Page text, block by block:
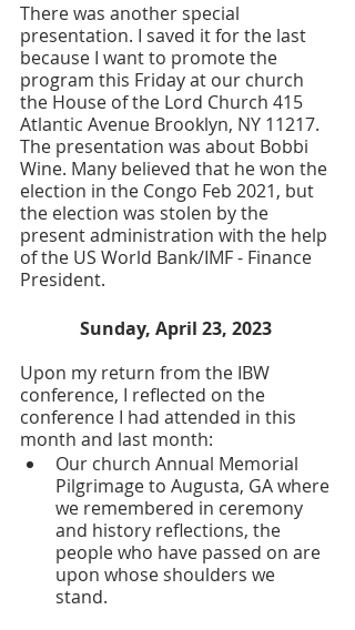
There was another special
presentation. I saved it for the last
because I want to promote the
program this Friday at our church
the House of the Lord Church 415
Atlantic Avenue Brooklyn, NY 11217.
The presentation was about Bobbi
Wine. Many believed that he won the
election in the Congo Feb 2021, but
the election was stolen by the
present administration with the help
of the US World Bank/IMF - Finance
President.
Sunday, April 23, 2023
Upon my return from the IBW
conference, I reflected on the
conference I had attended in this
month and last month:
Our church Annual Memorial
Pilgrimage to Augusta, GA where
we remembered in ceremony
and history reflections, the
people who have passed on are
upon whose shoulders we
stand.